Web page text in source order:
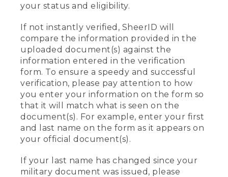
your status and eligibility.
If not instantly verified, SheerID will
compare the information provided in the
uploaded document(s) against the
information entered in the verification
form. To ensure a speedy and successful
verification, please pay attention to how
you enter your information on the form so
that it will match what is seen on the
document(s). For example, enter your first
and last name on the form as it appears on
your official document(s).
If your last name has changed since your
military document was issued, please